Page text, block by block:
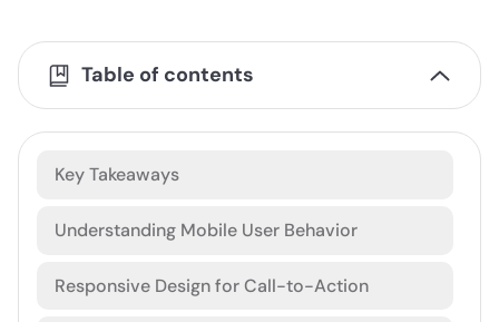
Table of contents
Key Takeaways
Understanding Mobile User Behavior
Responsive Design for Call-to-Action